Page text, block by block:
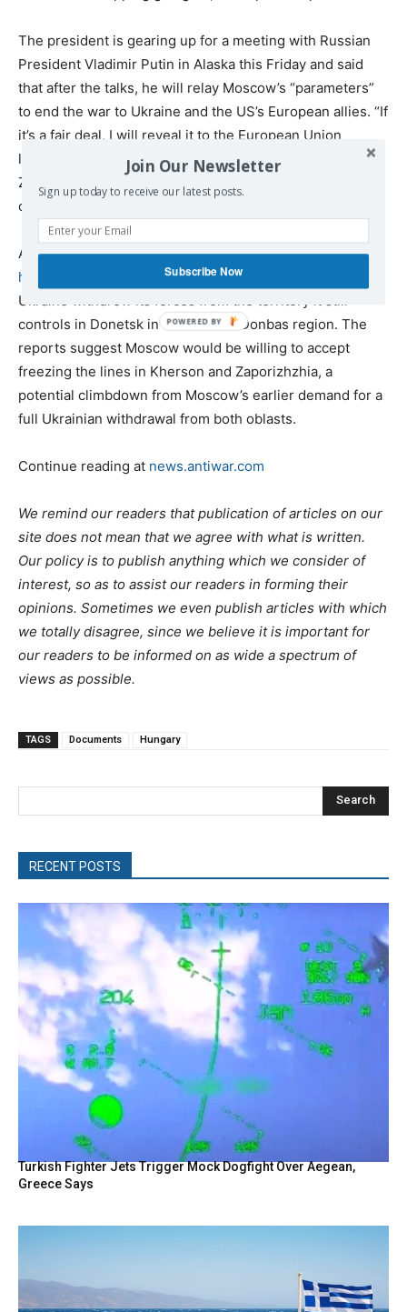
The president is gearing up for a meeting with Russian
President Vladimir Putin in Alaska this Friday and said
that after the talks, he will relay Moscow’s “parameters”
to end the war to Ukraine and the US’s European allies. “If
it’s a fair deal, I will reveal it to the European Union
leaders and to the NATO leaders and also to President
Zelensky,” he said. “I may say, ‘lots of luck, keep fighting,’
or I may say we can make a deal.”
According to reports fromThe Wall Street Journal,Putin
has conveyed to the USthat he would end the war if
Ukraine withdrew its forces from the territory it still
controls in Donetsk in the eastern Donbas region. The
reports suggest Moscow would be willing to accept
freezing the lines in Kherson and Zaporizhzhia, a
potential climbdown from Moscow’s earlier demand for a
full Ukrainian withdrawal from both oblasts.
Continue reading at news.antiwar.com
We remind our readers that publication of articles on our
site does not mean that we agree with what is written.
Our policy is to publish anything which we consider of
interest, so as to assist our readers in forming their
opinions. Sometimes we even publish articles with which
we totally disagree, since we believe it is important for
our readers to be informed on as wide a spectrum of
views as possible.
TAGS Documents Hungary
Search
RECENT POSTS
Turkish Fighter Jets Trigger Mock Dogfight Over Aegean,
Greece Says
Join Our Newsletter
Sign up today to receive our latest posts.
Subscribe Now